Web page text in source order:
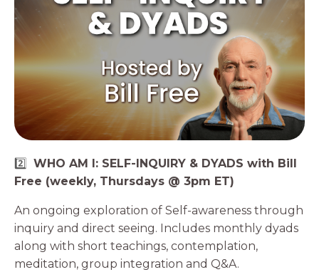
2️⃣
WHO AM I: SELF-INQUIRY & DYADS with Bill
Free (weekly, Thursdays @ 3pm ET)
An ongoing exploration of Self-awareness through
inquiry and direct seeing. Includes monthly dyads
along with short teachings, contemplation,
meditation, group integration and Q&A.